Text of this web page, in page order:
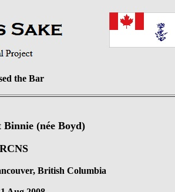
the Bar
(née Boyd)
British Columbia